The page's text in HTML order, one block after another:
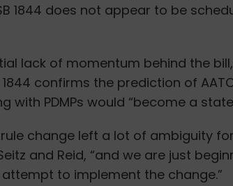
1844 does not appear to be
lack of momentum behind the bill,
confirms the prediction of
with PDMPs would “become a
rule change left a lot of ambiguity
and Reid, “and we are just
attempt to implement the change.”